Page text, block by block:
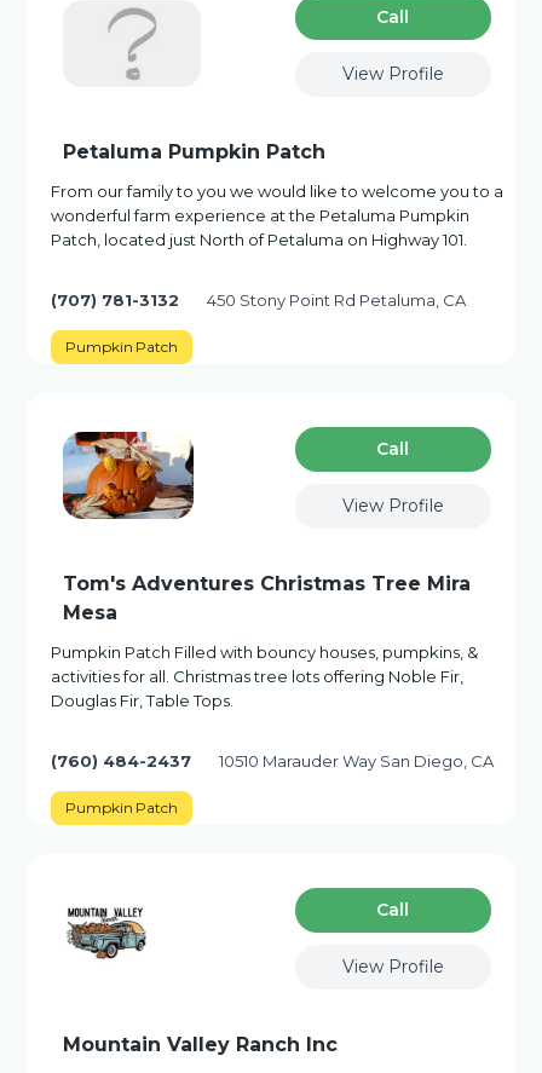
Сall
View Profile
Petaluma Pumpkin Patch
From our family to you we would like to welcome you to a
wonderful farm experience at the Petaluma Pumpkin
Patch, located just North of Petaluma on Highway 101.
(707) 781-3132 450 Stony Point Rd Petaluma, CA
Pumpkin Patch
Сall
View Profile
Tom's Adventures Christmas Tree Mira
Mesa
Pumpkin Patch Filled with bouncy houses, pumpkins, &
activities for all. Christmas tree lots offering Noble Fir,
Douglas Fir, Table Tops.
(760) 484-2437 10510 Marauder Way San Diego, CA
Pumpkin Patch
Сall
View Profile
Mountain Valley Ranch Inc